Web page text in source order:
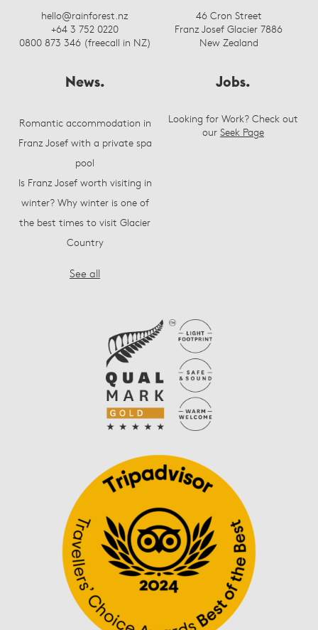
hello@rainforest.nz
+64 3 752 0220
0800 873 346 (freecall in NZ)
46 Cron Street
Franz Josef Glacier 7886
New Zealand
News.
Romantic accommodation in
Franz Josef with a private spa
pool
Is Franz Josef worth visiting in
winter? Why winter is one of
the best times to visit Glacier
Country
See all
Jobs.
Looking for Work? Check out
our Seek Page